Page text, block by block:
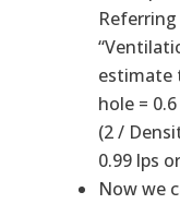
Referring
estimate
hole =
(2 /
0.99 lps
Now we